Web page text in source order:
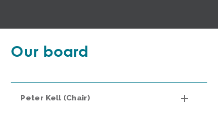
Our board
Peter Kell (Chair)